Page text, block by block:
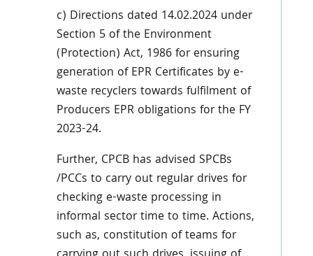
c) Directions dated 14.02.2024 under
Section 5 of the Environment
(Protection) Act, 1986 for ensuring
generation of EPR Certificates by e-
waste recyclers towards fulfilment of
Producers EPR obligations for the FY
2023-24.
Further, CPCB has advised SPCBs
/PCCs to carry out regular drives for
checking e-waste processing in
informal sector time to time. Actions,
such as, constitution of teams for